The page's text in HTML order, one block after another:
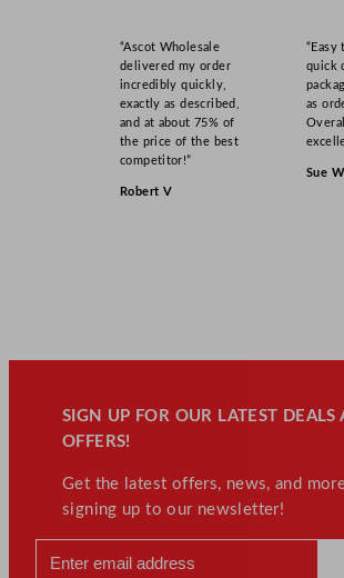
“Ascot Wholesale
delivered my order
incredibly quickly,
exactly as described,
and at about 75% of
the price of the best
competitor!”
Robert V
“Easy
quick
as
Sue W
SIGN UP FOR OUR LATEST DEALS
OFFERS!
Get the latest offers, news, and
signing up to our newsletter!